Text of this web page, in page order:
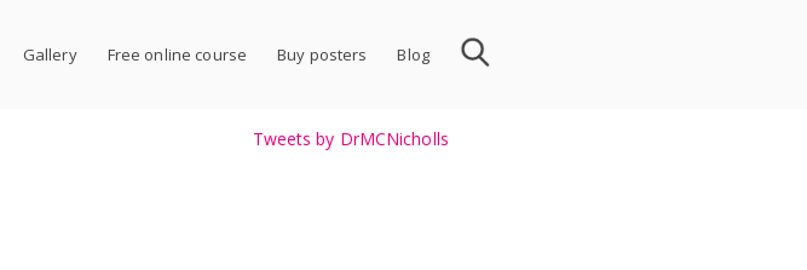
Gallery Free online course Buy posters Blog
Tweets by DrMCNicholls